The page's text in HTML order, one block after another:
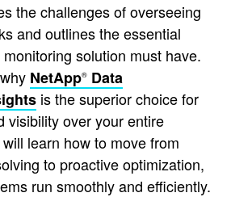
the challenges of overseeing
and outlines the essential
solution must have.
NetApp® Data
is the superior choice for
visibility over your entire
learn how to move from
to proactive optimization,
run smoothly and efficiently.